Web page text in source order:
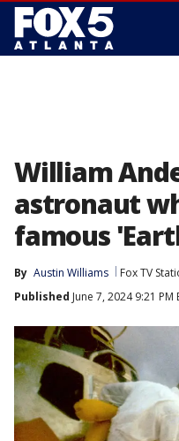
William
astronaut
famous
By Austin Williams Fox TV
Published June 7, 2024 9:21 PM